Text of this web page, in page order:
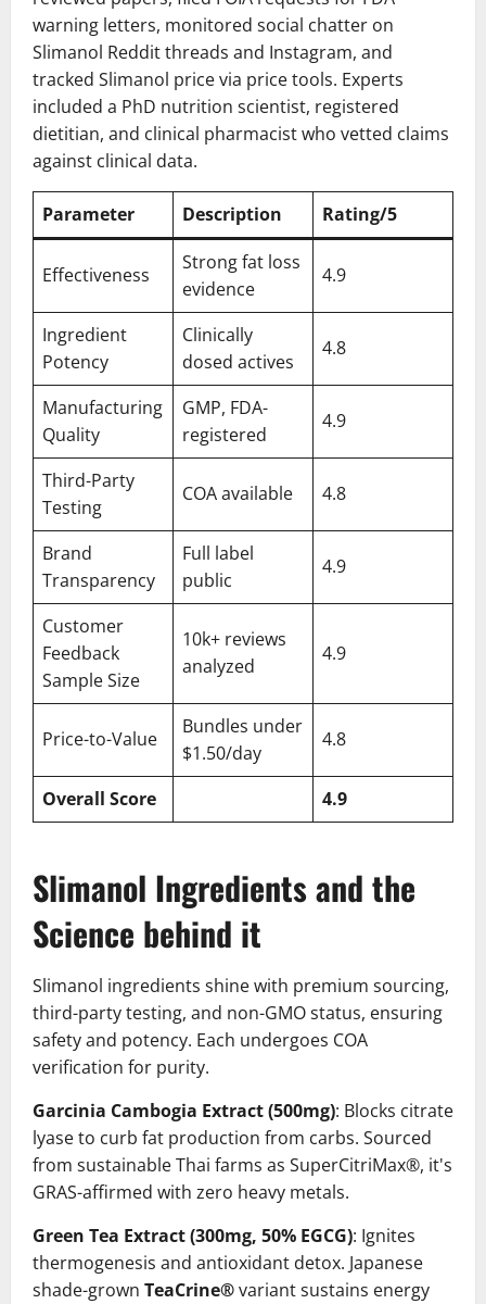
warning letters, monitored social chatter on
Slimanol Reddit threads and Instagram, and
tracked Slimanol price via price tools. Experts
included a PhD nutrition scientist, registered
dietitian, and clinical pharmacist who vetted claims
against clinical data.
Parameter Description Rating/5
Effectiveness
Strong fat loss
evidence
4.9
Ingredient
Potency
Clinically
dosed actives
4.8
Manufacturing
Quality
GMP, FDA-
registered
4.9
Third-Party
Testing
COA available 4.8
Brand
Transparency
Full label
public
4.9
Customer
Feedback
Sample Size
10k+ reviews
analyzed
4.9
Price-to-Value
Bundles under
$1.50/day
4.8
Overall Score 4.9
Slimanol Ingredients and the
Science behind it
Slimanol ingredients shine with premium sourcing,
third-party testing, and non-GMO status, ensuring
safety and potency. Each undergoes COA
verification for purity.
Garcinia Cambogia Extract (500mg): Blocks citrate
lyase to curb fat production from carbs. Sourced
from sustainable Thai farms as SuperCitriMax®, it's
GRAS-affirmed with zero heavy metals.
Green Tea Extract (300mg, 50% EGCG): Ignites
thermogenesis and antioxidant detox. Japanese
shade-grown TeaCrine®variant sustains energy